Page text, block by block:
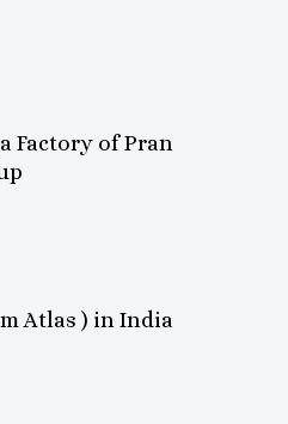
Factory of Pran
Atlas ) in India